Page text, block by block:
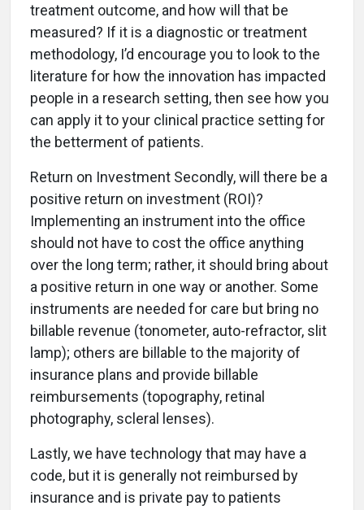
treatment outcome, and how will that be
measured? If it is a diagnostic or treatment
methodology, I’d encourage you to look to the
literature for how the innovation has impacted
people in a research setting, then see how you
can apply it to your clinical practice setting for
the betterment of patients.
Return on Investment Secondly, will there be a
positive return on investment (ROI)?
Implementing an instrument into the office
should not have to cost the office anything
over the long term; rather, it should bring about
a positive return in one way or another. Some
instruments are needed for care but bring no
billable revenue (tonometer, auto-refractor, slit
lamp); others are billable to the majority of
insurance plans and provide billable
reimbursements (topography, retinal
photography, scleral lenses).
Lastly, we have technology that may have a
code, but it is generally not reimbursed by
insurance and is private pay to patients